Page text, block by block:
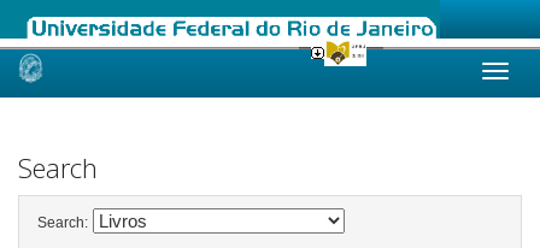
Skip
Search
Search: